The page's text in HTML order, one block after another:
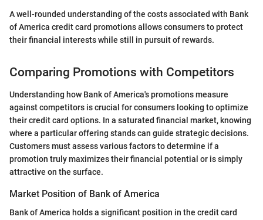
A well-rounded understanding of the costs associated with Bank
of America credit card promotions allows consumers to protect
their financial interests while still in pursuit of rewards.
Comparing Promotions with Competitors
Understanding how Bank of America's promotions measure
against competitors is crucial for consumers looking to optimize
their credit card options. In a saturated financial market, knowing
where a particular offering stands can guide strategic decisions.
Customers must assess various factors to determine if a
promotion truly maximizes their financial potential or is simply
attractive on the surface.
Market Position of Bank of America
Bank of America holds a significant position in the credit card